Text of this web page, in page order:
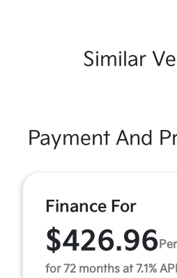
Similar
Payment And
Finance For
$426.96
for 72 months at 7.1%